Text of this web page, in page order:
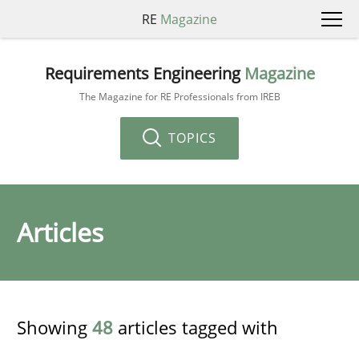
RE Magazine
Requirements Engineering Magazine
The Magazine for RE Professionals from IREB
TOPICS
Articles
Showing 48 articles tagged with